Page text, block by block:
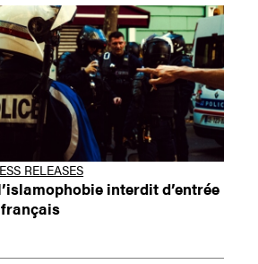
RELEASES
interdit d’entrée